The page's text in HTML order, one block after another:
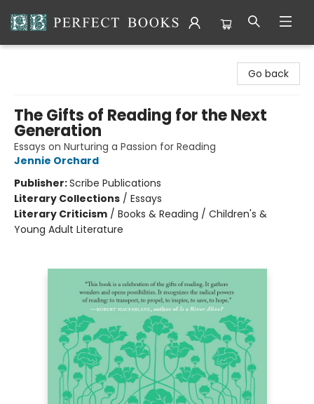
Go back
The Gifts of Reading for the Next
Generation
Essays on Nurturing a Passion for Reading
Jennie Orchard
Publisher:Scribe Publications
Literary Collections / Essays
Literary Criticism / Books & Reading / Children's &
Young Adult Literature